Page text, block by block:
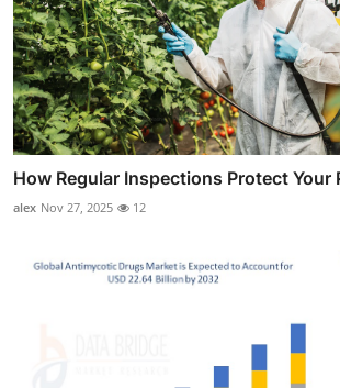
How Regular Inspections Protect Your
alex Nov 27, 2025 12